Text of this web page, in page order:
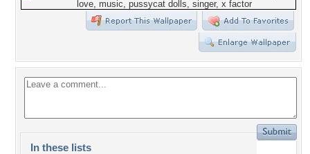
In these lists